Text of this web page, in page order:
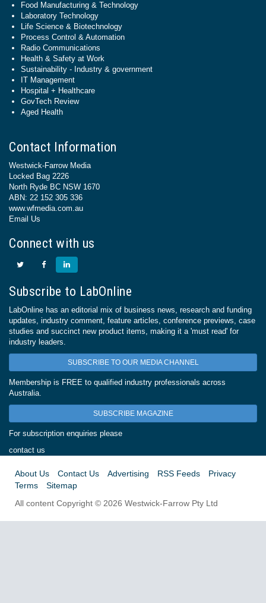
Food Manufacturing & Technology
Laboratory Technology
Life Science & Biotechnology
Process Control & Automation
Radio Communications
Health & Safety at Work
Sustainability - Industry & government
IT Management
Hospital + Healthcare
GovTech Review
Aged Health
Contact Information
Westwick-Farrow Media
Locked Bag 2226
North Ryde BC NSW 1670
ABN: 22 152 305 336
www.wfmedia.com.au
Email Us
Connect with us
Subscribe to LabOnline
LabOnline has an editorial mix of business news, research and funding
updates, industry comment, feature articles, conference previews, case
studies and succinct new product items, making it a 'must read' for
industry leaders.
SUBSCRIBE TO OUR MEDIA CHANNEL
Membership is FREE to qualified industry professionals across
Australia.
SUBSCRIBE MAGAZINE
For subscription enquiries please
contact us
About Us Contact Us Advertising RSS Feeds
Privacy
Terms
Sitemap
All content Copyright © 2026 Westwick-Farrow Pty Ltd